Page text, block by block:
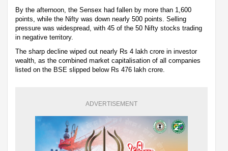
By the afternoon, the Sensex had fallen by more than 1,600
points, while the Nifty was down nearly 500 points. Selling
pressure was widespread, with 45 of the 50 Nifty stocks trading
in negative territory.
The sharp decline wiped out nearly Rs 4 lakh crore in investor
wealth, as the combined market capitalisation of all companies
listed on the BSE slipped below Rs 476 lakh crore.
ADVERTISEMENT